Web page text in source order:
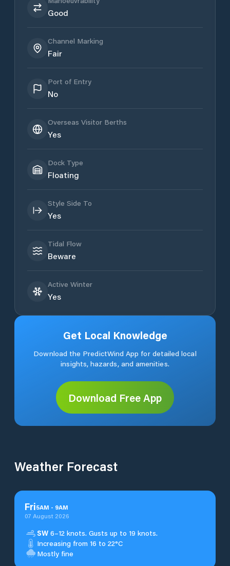
Good
Channel Marking
Fair
Port of Entry
No
Overseas Visitor Berths
Yes
Dock Type
Floating
Style Side To
Yes
Tidal Flow
Beware
Active Winter
Yes
Get Local Knowledge
Download the PredictWind App for detailed local
insights, hazards, and amenities.
Download Free App
Weather Forecast
Fri5AM - 9AM
07 August 2026
SW 6–12 knots. Gusts up to 19 knots.
Increasing from 16 to 22°C
Mostly fine